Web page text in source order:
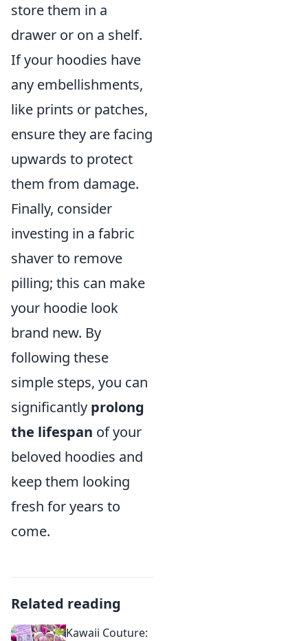
store them in a
drawer or on a shelf.
If your hoodies have
any embellishments,
like prints or patches,
ensure they are facing
upwards to protect
them from damage.
Finally, consider
investing in a fabric
shaver to remove
pilling; this can make
your hoodie look
brand new. By
following these
simple steps, you can
significantly prolong
the lifespan of your
beloved hoodies and
keep them looking
fresh for years to
come.
Related reading
Kawaii Couture: